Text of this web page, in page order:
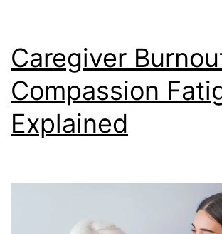
Caregiver
Compassion
Explained